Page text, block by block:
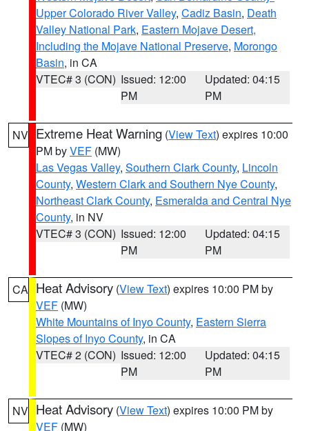
Upper Colorado River Valley, Cadiz Basin, Death
Valley National Park, Eastern Mojave Desert,
Including the Mojave National Preserve, Morongo
Basin, in CA
VTEC# 3 (CON) Issued: 12:00
PM
Updated: 04:15
PM
NV Extreme Heat Warning (View Text) expires 10:00
PM byVEF (MW)
Las Vegas Valley, Southern Clark County, Lincoln
County, Western Clark and Southern Nye County,
Northeast Clark County, Esmeralda and Central Nye
County, in NV
VTEC# 3 (CON) Issued: 12:00
PM
Updated: 04:15
PM
CA Heat Advisory (View Text) expires 10:00 PM by
VEF (MW)
White Mountains of Inyo County, Eastern Sierra
Slopes of Inyo County, in CA
VTEC# 2 (CON) Issued: 12:00
PM
Updated: 04:15
PM
NV Heat Advisory (View Text) expires 10:00 PM by
VEF (MW)